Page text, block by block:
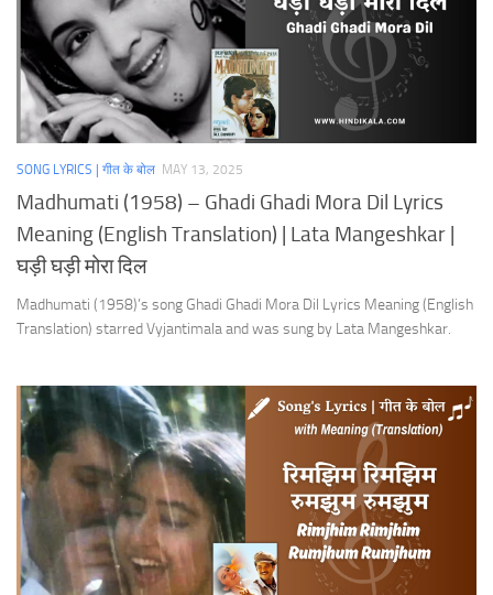
SONG LYRICS | गीत के बोल MAY 13, 2025
Madhumati (1958) – Ghadi Ghadi Mora Dil Lyrics
Meaning (English Translation) | Lata Mangeshkar |
घड़ी घड़ी मोरा दिल
Madhumati (1958)’s song Ghadi Ghadi Mora Dil Lyrics Meaning (English
Translation) starred Vyjantimala and was sung by Lata Mangeshkar.